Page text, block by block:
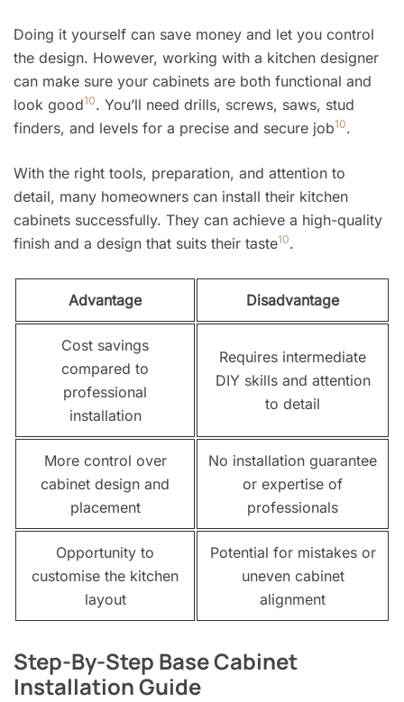
Doing it yourself can save money and let you control
the design. However, working with a kitchen designer
can make sure your cabinets are both functional and
look good10. You’ll need drills, screws, saws, stud
finders, and levels for a precise and secure job10.
With the right tools, preparation, and attention to
detail, many homeowners can install their kitchen
cabinets successfully. They can achieve a high-quality
finish and a design that suits their taste10.
Advantage Disadvantage
Cost savings
compared to
professional
installation
Requires intermediate
DIY skills and attention
to detail
More control over
cabinet design and
placement
No installation guarantee
or expertise of
professionals
Opportunity to
customise the kitchen
layout
Potential for mistakes or
uneven cabinet
alignment
Step-By-Step Base Cabinet
Installation Guide